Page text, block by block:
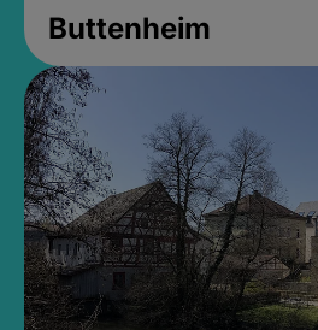
Buttenheim